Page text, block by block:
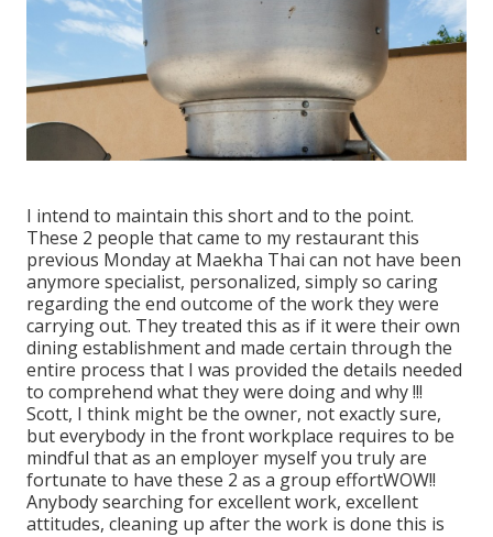
I intend to maintain this short and to the point.
These 2 people that came to my restaurant this
previous Monday at Maekha Thai can not have been
anymore specialist, personalized, simply so caring
regarding the end outcome of the work they were
carrying out. They treated this as if it were their own
dining establishment and made certain through the
entire process that I was provided the details needed
to comprehend what they were doing and why !!!
Scott, I think might be the owner, not exactly sure,
but everybody in the front workplace requires to be
mindful that as an employer myself you truly are
fortunate to have these 2 as a group effortWOW!!
Anybody searching for excellent work, excellent
attitudes, cleaning up after the work is done this is